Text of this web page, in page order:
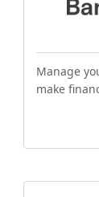
Manage
make